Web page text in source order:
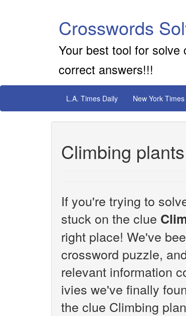
Crosswords
Your best tool for
correct answers!!!
L.A. Times Daily New York Times
Climbing
If you're trying to
stuck on the clue
right place! We've
crossword puzzle,
relevant information
ivies we've finally
the clue Climbing